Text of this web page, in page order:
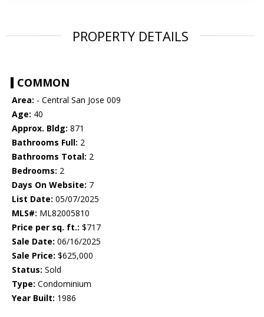
PROPERTY DETAILS
COMMON
Area: - Central San Jose 009
Age: 40
Approx. Bldg: 871
Bathrooms Full: 2
Bathrooms Total: 2
Bedrooms: 2
Days On Website: 7
List Date: 05/07/2025
MLS#: ML82005810
Price per sq. ft.: $717
Sale Date: 06/16/2025
Sale Price: $625,000
Status: Sold
Type: Condominium
Year Built: 1986